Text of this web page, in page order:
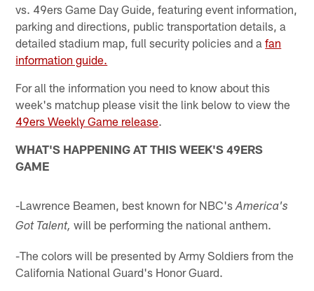
vs. 49ers Game Day Guide, featuring event information,
parking and directions, public transportation details, a
detailed stadium map, full security policies and afan
information guide.
For all the information you need to know about this
week's matchup please visit the link below to view the
49ers Weekly Game release.
WHAT'S HAPPENING AT THIS WEEK'S 49ERS
GAME
-Lawrence Beamen, best known for NBC'sAmerica's
Got Talent, will be performing the national anthem.
-The colors will be presented by Army Soldiers from the
California National Guard's Honor Guard.